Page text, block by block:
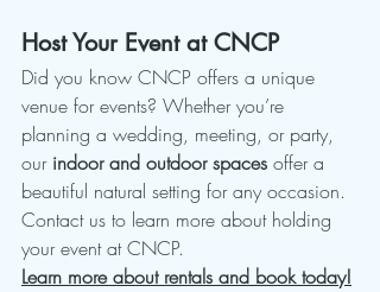
Host Your Event at CNCP
Did you know CNCP offers a unique
venue for events? Whether you’re
planning a wedding, meeting, or party,
our indoor and outdoor spaces offer a
beautiful natural setting for any occasion.
Contact us to learn more about holding
your event at CNCP.
Learn more about rentals and book today!